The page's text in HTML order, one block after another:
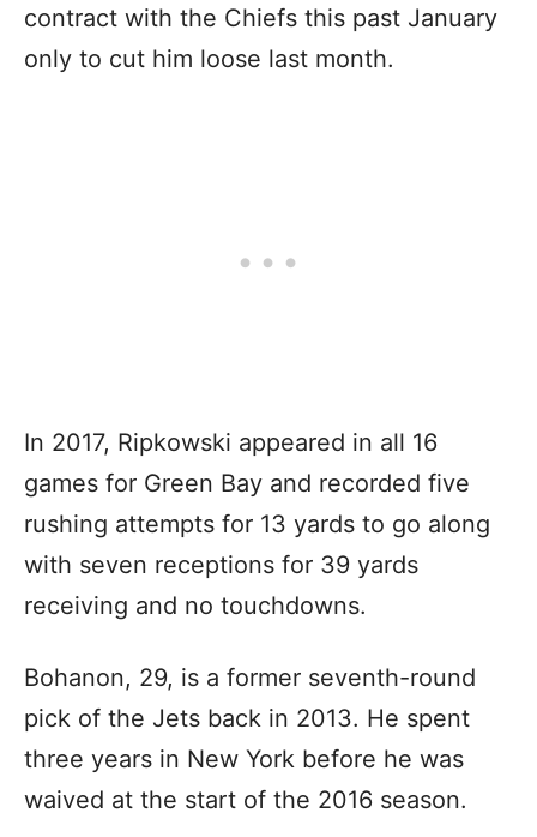
contract with the Chiefs this past January
only to cut him loose last month.
In 2017, Ripkowski appeared in all 16
games for Green Bay and recorded five
rushing attempts for 13 yards to go along
with seven receptions for 39 yards
receiving and no touchdowns.
Bohanon, 29, is a former seventh-round
pick of the Jets back in 2013. He spent
three years in New York before he was
waived at the start of the 2016 season.